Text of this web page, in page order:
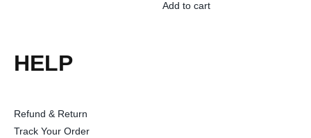
Add to cart
HELP
Refund & Return
Track Your Order